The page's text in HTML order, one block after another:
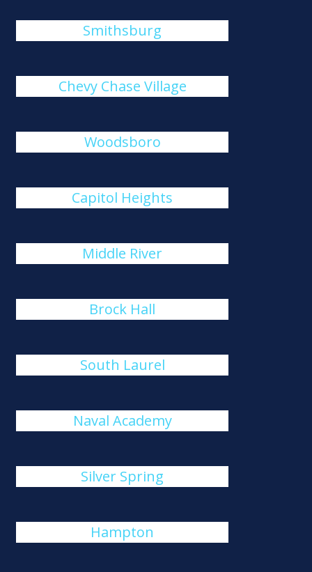
Smithsburg
Chevy Chase Village
Woodsboro
Capitol Heights
Middle River
Brock Hall
South Laurel
Naval Academy
Silver Spring
Hampton